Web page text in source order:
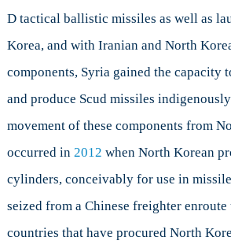
D tactical ballistic missiles as well as
Korea, and with Iranian and North
components, Syria gained the capacity
and produce Scud missiles
movement of these components from
occurred in 2012 when North Korean
cylinders, conceivably for use in
seized from a Chinese freighter
countries that have procured North